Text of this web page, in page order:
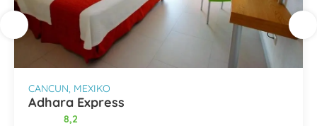
CANCUN, MEXIKO
Adhara Express
8,2